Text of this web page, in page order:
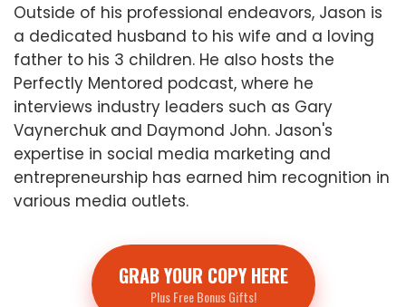
Outside of his professional endeavors, Jason is
a dedicated husband to his wife and a loving
father to his 3 children. He also hosts the
Perfectly Mentored podcast, where he
interviews industry leaders such as Gary
Vaynerchuk and Daymond John. Jason's
expertise in social media marketing and
entrepreneurship has earned him recognition in
various media outlets.
GRAB YOUR COPY HERE
Plus Free Bonus Gifts!